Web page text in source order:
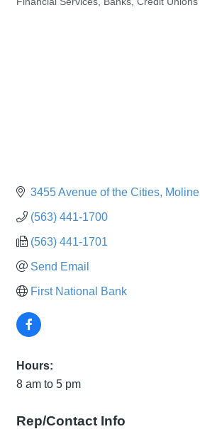
3455 Avenue of the Cities Moline
(563) 441-1700
(563) 441-1701
Send Email
First National Bank
Hours:
8 am to 5 pm
Rep/Contact Info